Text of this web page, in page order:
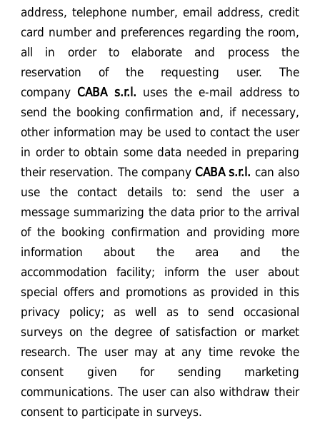
address, telephone number, email address, credit
card number and preferences regarding the room,
all in order to elaborate and process the
reservation of the requesting user. The
companyCABA s.r.l. uses the e-mail address to
send the booking confirmation and, if necessary,
other information may be used to contact the user
in order to obtain some data needed in preparing
their reservation. The companyCABAs.r.l. can also
use the contact details to: send the user a
message summarizing the data prior to the arrival
of the booking confirmation and providing more
information about the area and the
accommodation facility; inform the user about
special offers and promotions as provided in this
privacy policy; as well as to send occasional
surveys on the degree of satisfaction or market
research. The user may at any time revoke the
consent given for sending marketing
communications. The user can also withdraw their
consent to participate in surveys.